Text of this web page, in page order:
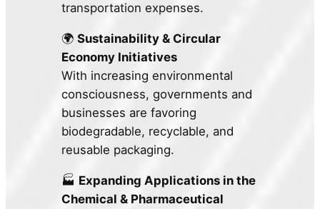
transportation expenses.
🌍Sustainability & Circular
Economy Initiatives
With increasing environmental
consciousness, governments and
businesses are favoring
biodegradable, recyclable, and
reusable packaging.
🏭 Expanding Applications in the
Chemical & Pharmaceutical